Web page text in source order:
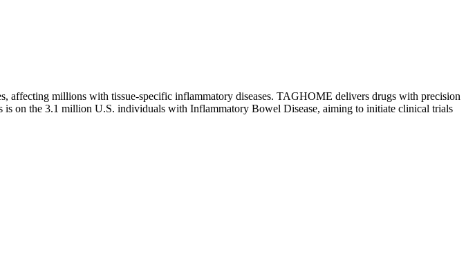
affecting millions with tissue-specific inflammatory diseases. TAGHOME delivers drugs with precision
on the 3.1 million U.S. individuals with Inflammatory Bowel Disease, aiming to initiate clinical trials